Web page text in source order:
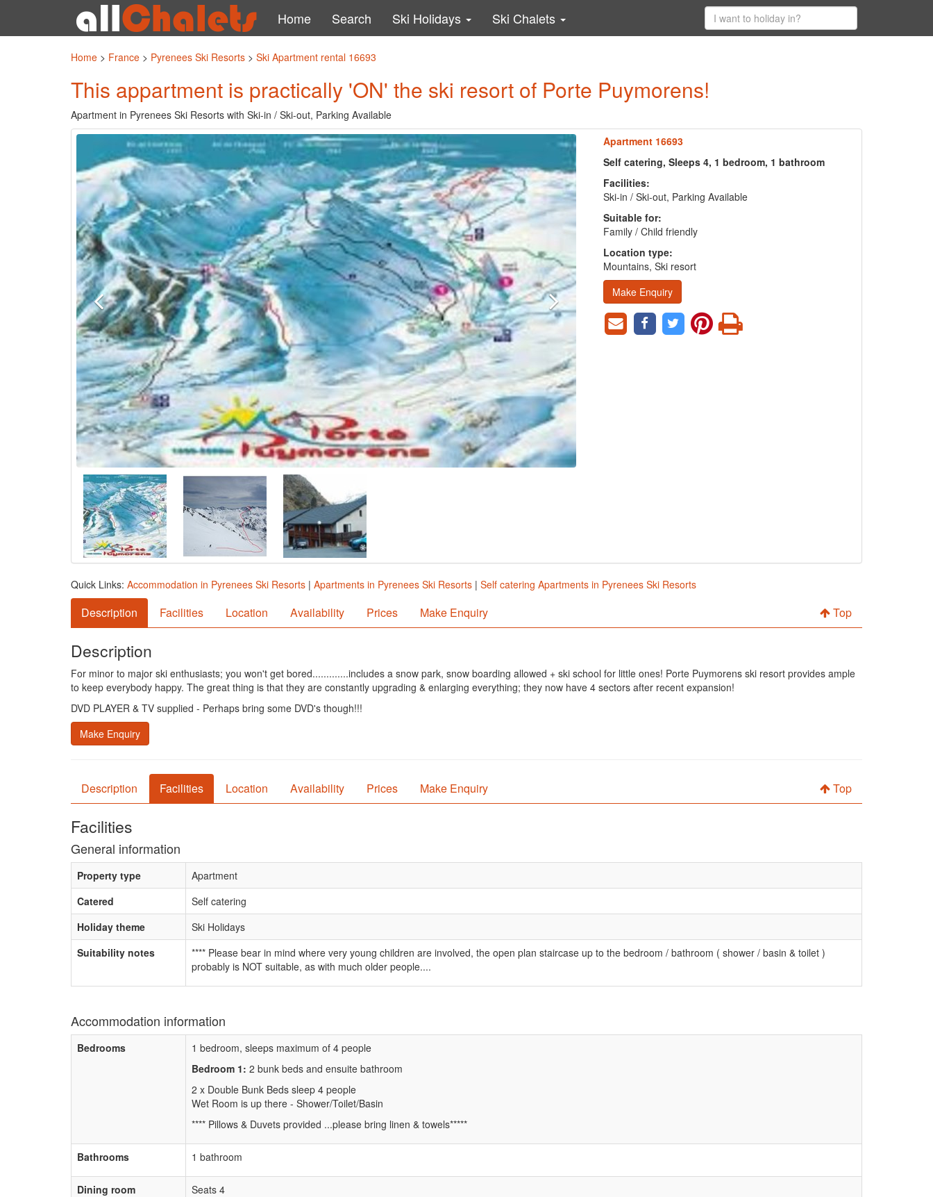
Home Search Ski Holidays Ski Chalets
Home > France > Pyrenees Ski Resorts > Ski Apartment rental 16693
This appartment is practically 'ON' the ski resort of Porte Puymorens!
Apartment in Pyrenees Ski Resorts with Ski-in / Ski-out, Parking Available
Apartment 16693
Self catering, Sleeps 4, 1 bedroom, 1 bathroom
Facilities:
Ski-in / Ski-out, Parking Available
Suitable for:
Family / Child friendly
Location type:
Mountains, Ski resort
Make Enquiry
Quick Links: Accommodation in Pyrenees Ski Resorts | Apartments in Pyrenees Ski Resorts | Self catering Apartments in Pyrenees Ski Resorts
Description Facilities Location Availability Prices Make Enquiry Top
Description
For minor to major ski enthusiasts; you won't get bored.............includes a snow park, snow boarding allowed + ski school for little ones! Porte Puymorens ski resort provides ample
to keep everybody happy. The great thing is that they are constantly upgrading & enlarging everything; they now have 4 sectors after recent expansion!
DVD PLAYER & TV supplied - Perhaps bring some DVD's though!!!
Make Enquiry
Description Facilities Location Availability Prices Make Enquiry Top
Facilities
General information
Property type
Apartment
Catered
Self catering
Holiday theme
Ski Holidays
Suitability notes
**** Please bear in mind where very young children are involved, the open plan staircase up to the bedroom / bathroom ( shower / basin & toilet )
probably is NOT suitable, as with much older people....
Accommodation information
Bedrooms
1 bedroom, sleeps maximum of 4 people
Bedroom 1: 2 bunk beds and ensuite bathroom
2 x Double Bunk Beds sleep 4 people
Wet Room is up there - Shower/Toilet/Basin
**** Pillows & Duvets provided ...please bring linen & towels*****
Bathrooms 1 bathroom
Dining room Seats 4